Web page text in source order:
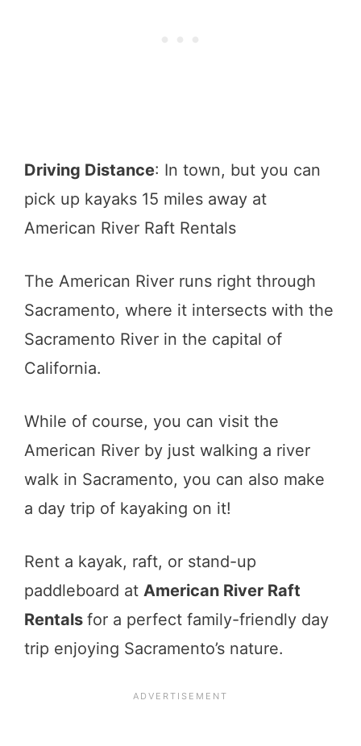
Driving Distance: In town, but you can
pick up kayaks 15 miles away at
American River Raft Rentals
The American River runs right through
Sacramento, where it intersects with the
Sacramento River in the capital of
California.
While of course, you can visit the
American River by just walking a river
walk in Sacramento, you can also make
a day trip of kayaking on it!
Rent a kayak, raft, or stand-up
paddleboard at American River Raft
Rentals for a perfect family-friendly day
trip enjoying Sacramento’s nature.